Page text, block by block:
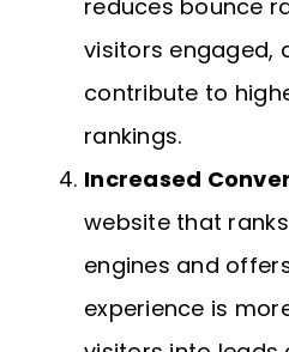
reduces bounce
visitors engaged,
contribute to
rankings.
Increased
website that
engines and
experience is